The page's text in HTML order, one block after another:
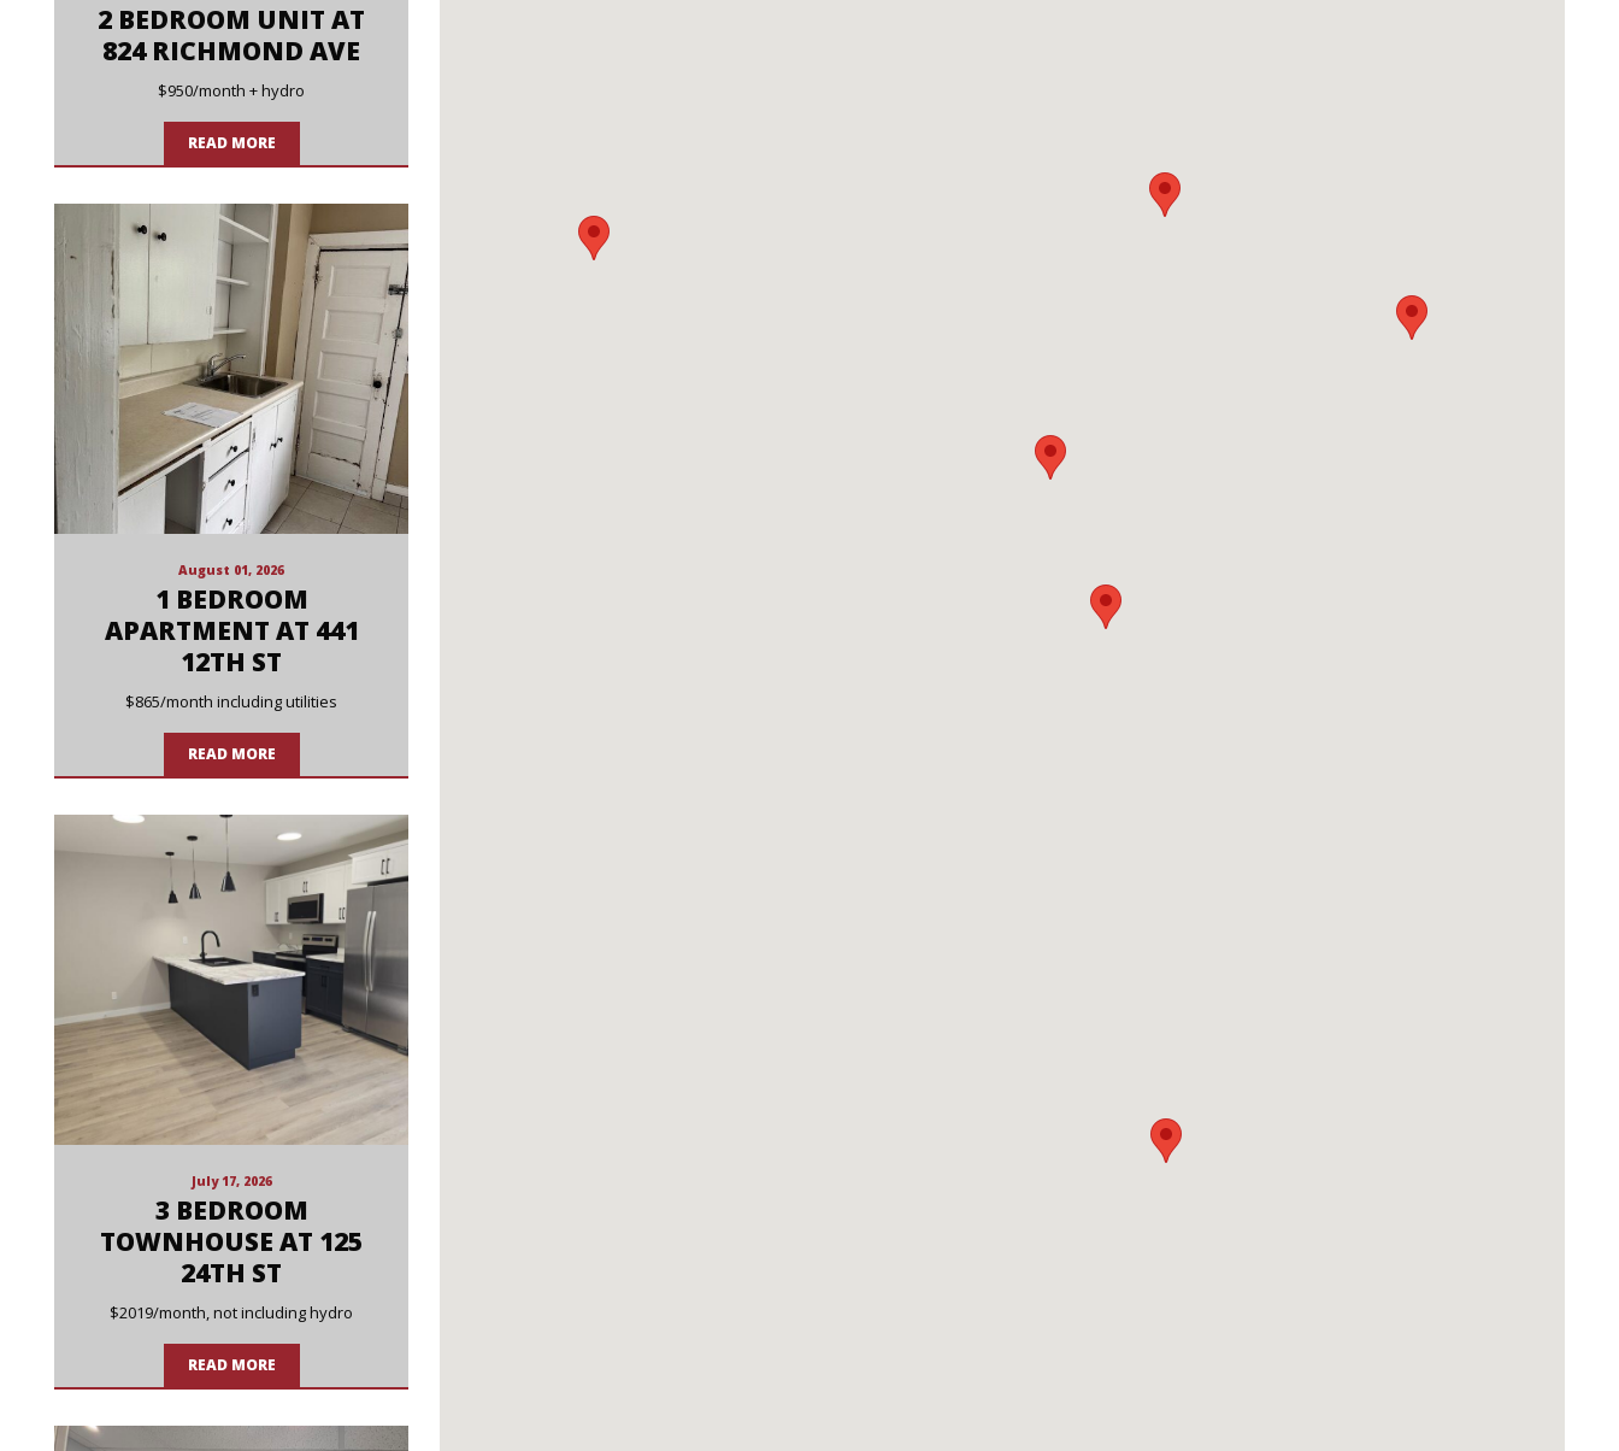
2 BEDROOM UNIT AT
824 RICHMOND AVE
$950/month + hydro
READ MORE
August 01, 2026
1 BEDROOM
APARTMENT AT 441
12TH ST
$865/month including utilities
READ MORE
July 17, 2026
3 BEDROOM
TOWNHOUSE AT 125
24TH ST
$2019/month, not including hydro
READ MORE